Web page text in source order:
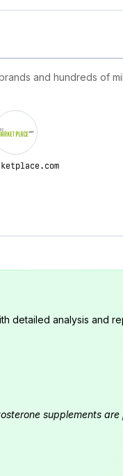
and hundreds of
detailed analysis and
supplements